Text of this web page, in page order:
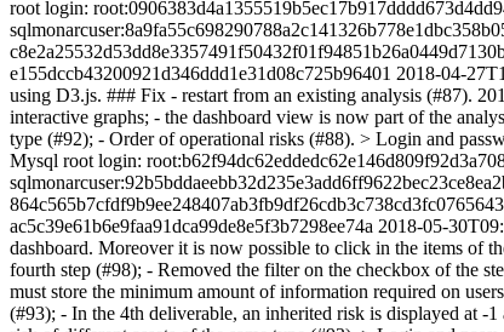
root login:
e155dccb43200921d346ddd1e31d08c725b96401 2018-04-
using D3.js. ### Fix - restart from an existing analysis (#87).
interactive graphs; - the dashboard view is now part of the
type (#92); - Order of operational risks (#88). > Login and
Mysql root login:
ac5c39e61b6e9faa91dca99de8e5f3b7298ee74a 2018-05-
dashboard. Moreover it is now possible to click in the items of
fourth step (#98); - Removed the filter on the checkbox of the
must store the minimum amount of information required on
(#93); - In the 4th deliverable, an inherited risk is displayed at -